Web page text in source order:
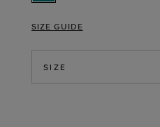
SIZE GUIDE
SIZE